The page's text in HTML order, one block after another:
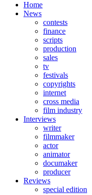
Home
News
contests
finance
scripts
production
sales
tv
festivals
copyrights
internet
cross media
film industry
Interviews
writer
filmmaker
actor
animator
documaker
producer
Reviews
special edition